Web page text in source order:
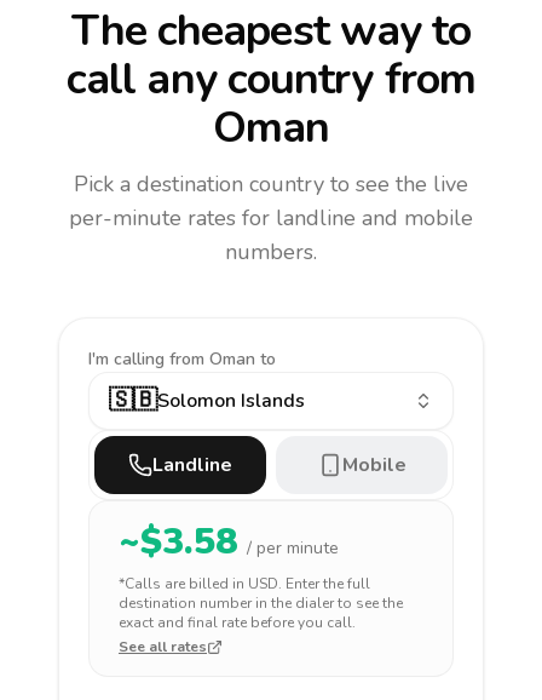
The cheapest way to
call any countryfrom
Oman
Pick a destination country to see the live
per-minute rates for landline and mobile
numbers.
I'm calling from Oman to
🇸🇧Solomon Islands
Landline Mobile
~$3.58 / per minute
*Calls are billed in USD. Enter the full
destination number in the dialer to see the
exact and final rate before you call.
See all rates